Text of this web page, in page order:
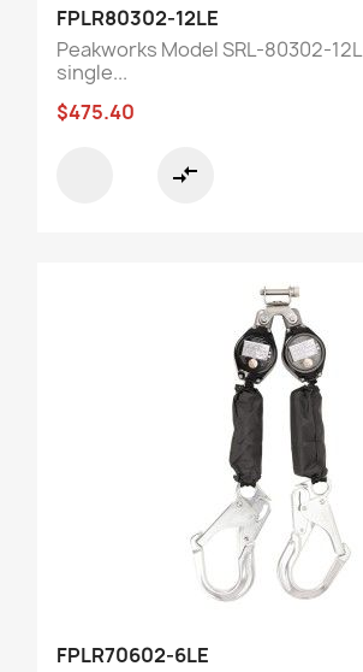
FPLR80302-12LE
Peakworks Model SRL-80302-
single...
$475.40
compare_arrows
FPLR70602-6LE